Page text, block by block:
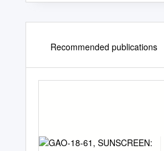
Recommended publications